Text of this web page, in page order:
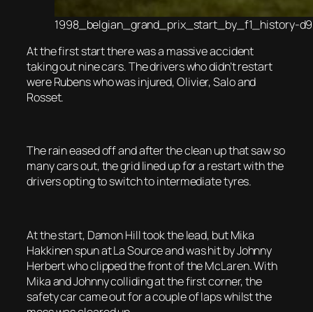
1998_belgian_grand_prix_start_by_f1_history-
At the first start there was a massive accident
taking out nine cars. The drivers who didn’t restart
were Rubens who was injured, Olivier, Salo and
Rosset.
The rain eased off and after the clean up that saw so
many cars out, the grid lined up for a restart with the
drivers opting to switch to intermediate tyres.
At the start, Damon Hill took the lead, but Mika
Hakkinen spun at La Source and was hit by Johnny
Herbert who clipped the front of the McLaren. With
Mika and Johnny colliding at the first corner, the
safety car came out for a couple of laps whilst the